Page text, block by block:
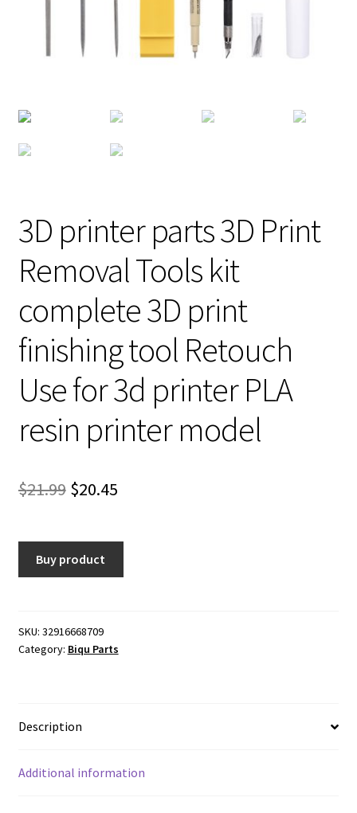
3D printer parts 3D Print
Removal Tools kit
complete 3D print
finishing tool Retouch
Use for 3d printer PLA
resin printer model
$21.99 Original
was:
$21.99.
$20.45Current
is:
$20.45.
Buy product
SKU: 32916668709
Category: Biqu Parts
Description
Additional information